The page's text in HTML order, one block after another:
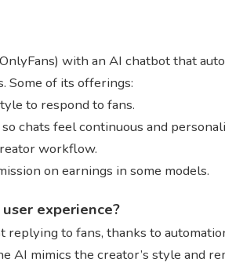
with an AI chatbot that
Some of its offerings:
to respond to fans.
chats feel continuous and
workflow.
on earnings in some models.
experience?
to fans, thanks to
AI mimics the creator’s style and